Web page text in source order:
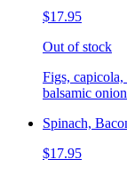
$17.95
Out of stock
Figs, capicola,
balsamic
Spinach,
$17.95